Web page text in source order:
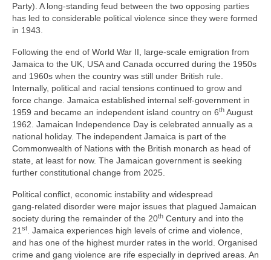
Party). A long‑standing feud between the two opposing parties
has led to considerable political violence since they were formed
in 1943.
Following the end of World War II, large‑scale emigration from
Jamaica to the UK, USA and Canada occurred during the 1950s
and 1960s when the country was still under British rule.
Internally, political and racial tensions continued to grow and
force change. Jamaica established internal self‑government in
1959 and became an independent island country on 6th August
1962. Jamaican Independence Day is celebrated annually as a
national holiday. The independent Jamaica is part of the
Commonwealth of Nations with the British monarch as head of
state, at least for now. The Jamaican government is seeking
further constitutional change from 2025.
Political conflict, economic instability and widespread
gang‑related disorder were major issues that plagued Jamaican
society during the remainder of the 20th Century and into the
21 st
. Jamaica experiences high levels of crime and violence,
and has one of the highest murder rates in the world. Organised
crime and gang violence are rife especially in deprived areas. An